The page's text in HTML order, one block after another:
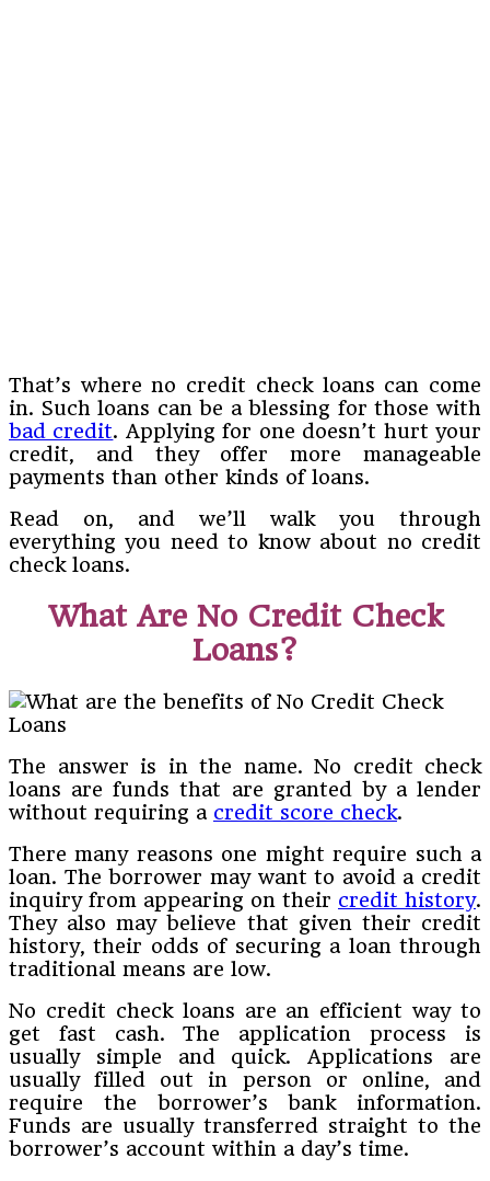
That’s where no credit check loans can come
in. Such loans can be a blessing for those with
bad credit. Applying for one doesn’t hurt your
credit, and they offer more manageable
payments than other kinds of loans.
Read on, and we’ll walk you through
everything you need to know about no credit
check loans.
What Are No Credit Check
Loans?
The answer is in the name. No credit check
loans are funds that are granted by a lender
without requiring a credit score check.
There many reasons one might require such a
loan. The borrower may want to avoid a credit
inquiry from appearing on their credit history.
They also may believe that given their credit
history, their odds of securing a loan through
traditional means are low.
No credit check loans are an efficient way to
get fast cash. The application process is
usually simple and quick. Applications are
usually filled out in person or online, and
require the borrower’s bank information.
Funds are usually transferred straight to the
borrower’s account within a day’s time.